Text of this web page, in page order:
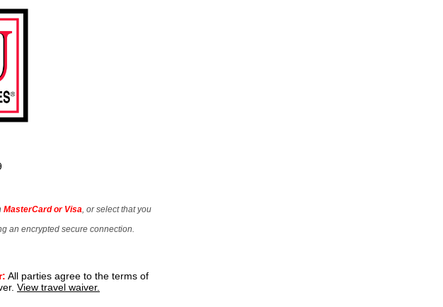
MasterCard or Visa , or select that you
an encrypted secure connection.
All parties agree to the terms of
View travel waiver.